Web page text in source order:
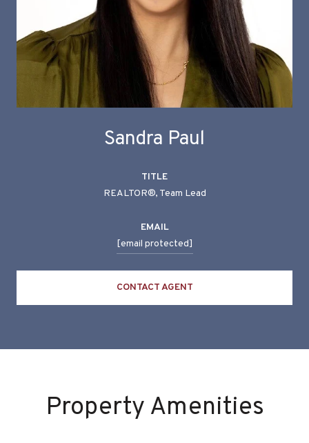
Sandra Paul
TITLE
REALTOR®, Team Lead
EMAIL
[email protected]
CONTACT AGENT
Property Amenities